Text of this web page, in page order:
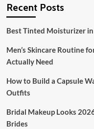
Style
An
Look
Recent Posts
Best Tinted Moisturizer in
Men’s Skincare Routine
Actually Need
How to Build a Capsule
Outfits
Bridal Makeup Looks
Brides